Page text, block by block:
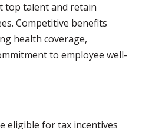
top talent and retain
Competitive benefits
health coverage,
to employee well-
eligible for tax incentives